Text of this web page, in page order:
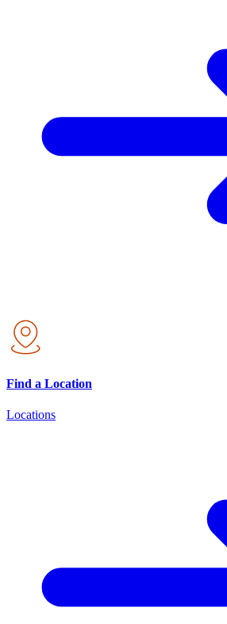
Find a Location
Locations